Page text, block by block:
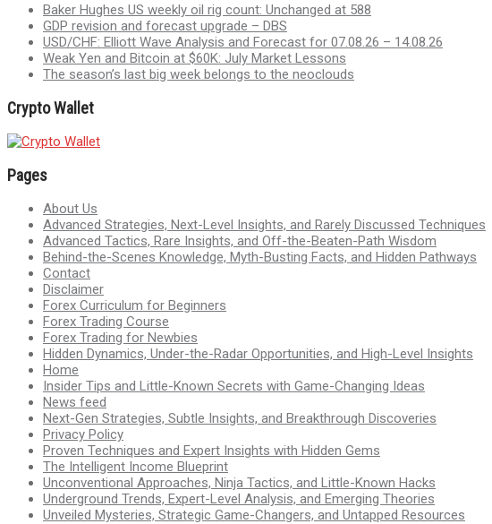
Baker Hughes US weekly oil rig count: Unchanged at 588
GDP revision and forecast upgrade – DBS
USD/CHF: Elliott Wave Analysis and Forecast for 07.08.26 – 14.08.26
Weak Yen and Bitcoin at $60K: July Market Lessons
The season’s last big week belongs to the neoclouds
Crypto Wallet
Pages
About Us
Advanced Strategies, Next-Level Insights, and Rarely Discussed Techniques
Advanced Tactics, Rare Insights, and Off-the-Beaten-Path Wisdom
Behind-the-Scenes Knowledge, Myth-Busting Facts, and Hidden Pathways
Contact
Disclaimer
Forex Curriculum for Beginners
Forex Trading Course
Forex Trading for Newbies
Hidden Dynamics, Under-the-Radar Opportunities, and High-Level Insights
Home
Insider Tips and Little-Known Secrets with Game-Changing Ideas
News feed
Next-Gen Strategies, Subtle Insights, and Breakthrough Discoveries
Privacy Policy
Proven Techniques and Expert Insights with Hidden Gems
The Intelligent Income Blueprint
Unconventional Approaches, Ninja Tactics, and Little-Known Hacks
Underground Trends, Expert-Level Analysis, and Emerging Theories
Unveiled Mysteries, Strategic Game-Changers, and Untapped Resources